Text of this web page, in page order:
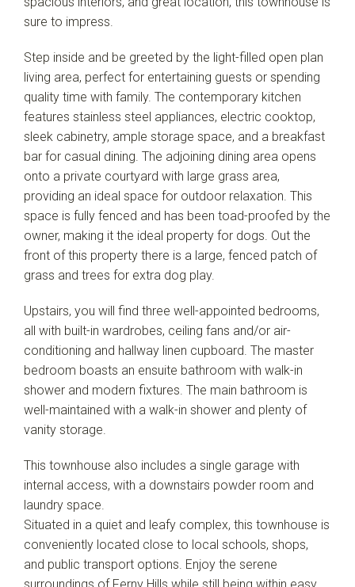
Leaflet | Map data ©OpenStreetMap
Show Map
sure to impress.
Step inside and be greeted by the light-filled open plan
living area, perfect for entertaining guests or spending
quality time with family. The contemporary kitchen
features stainless steel appliances, electric cooktop,
sleek cabinetry, ample storage space, and a breakfast
bar for casual dining. The adjoining dining area opens
onto a private courtyard with large grass area,
providing an ideal space for outdoor relaxation. This
space is fully fenced and has been toad-proofed by the
owner, making it the ideal property for dogs. Out the
front of this property there is a large, fenced patch of
grass and trees for extra dog play.
Upstairs, you will find three well-appointed bedrooms,
all with built-in wardrobes, ceiling fans and/or air-
conditioning and hallway linen cupboard. The master
bedroom boasts an ensuite bathroom with walk-in
shower and modern fixtures. The main bathroom is
well-maintained with a walk-in shower and plenty of
vanity storage.
This townhouse also includes a single garage with
internal access, with a downstairs powder room and
laundry space.
Situated in a quiet and leafy complex, this townhouse is
conveniently located close to local schools, shops,
and public transport options. Enjoy the serene